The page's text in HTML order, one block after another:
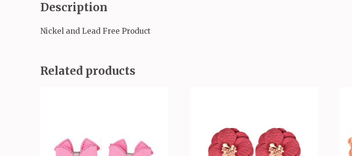
Description
Nickel and Lead Free Product
Related products